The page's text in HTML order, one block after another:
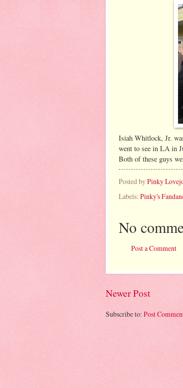
Isiah Whitlock, Jr.
went to see in LA in
Both of these guys
Posted byPinky
Labels: Pinky's
No
Post a Comment
Newer Post
Subscribe to: Post